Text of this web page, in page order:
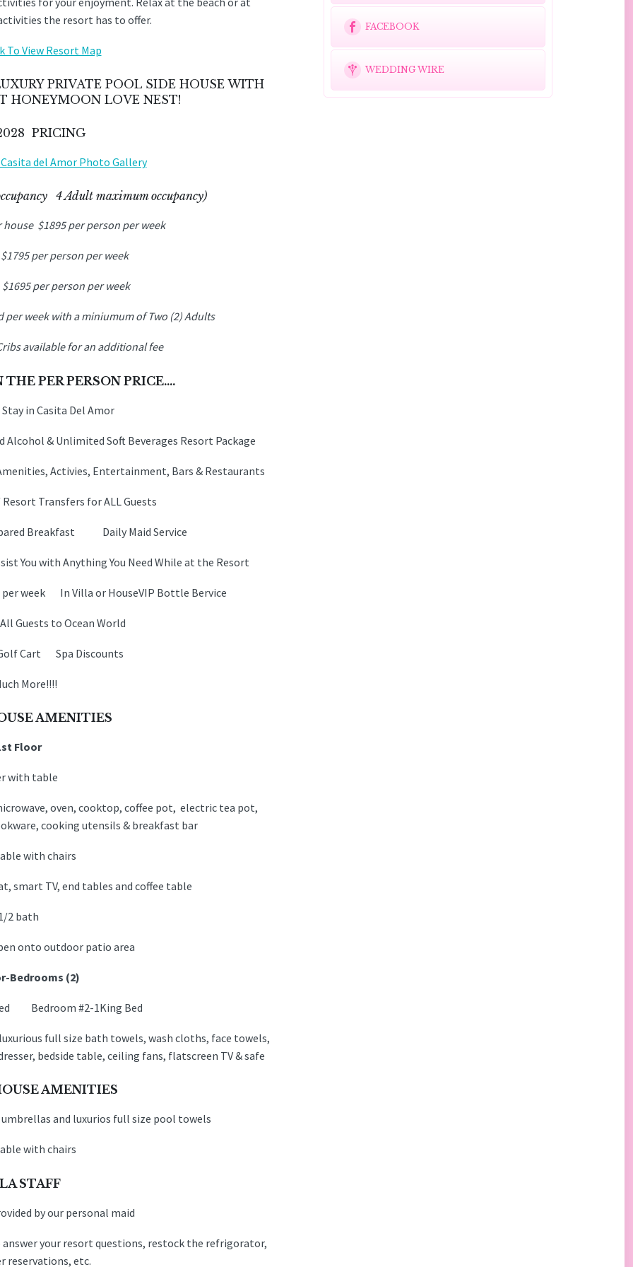
the resort has to offer.
To View Resort Map
PRIVATE POOL SIDE HOUSE WITH
HONEYMOON LOVE NEST!
PRICING
del Amor Photo Gallery
4 Adult maximum occupancy)
$1895 per person per week
per person per week
per person per week
per week with a miniumum of Two (2) Adults
available for an additional fee
PER PERSON PRICE….
in Casita Del Amor
& Unlimited Soft Beverages Resort Package
Activies, Entertainment, Bars & Restaurants
Transfers for ALL Guests
Breakfast Daily Maid Service
You with Anything You Need While at the Resort
per week In Villa or HouseVIP Bottle Bervice
Guests to Ocean World
Cart Spa Discounts
More!!!!
AMENITIES
Floor
with table
oven, cooktop, coffee pot, electric tea pot,
cooking utensils & breakfast bar
with chairs
smart TV, end tables and coffee table
2 bath
onto outdoor patio area
Bedrooms (2)
Bedroom #2-1King Bed
full size bath towels, wash cloths, face towels,
resser, bedside table, ceiling fans, flatscreen TV & safe
AMENITIES
and luxurios full size pool towels
with chairs
STAFF
by our personal maid
your resort questions, restock the refrigorator,
reservations, etc.
FACEBOOK
WEDDING WIRE